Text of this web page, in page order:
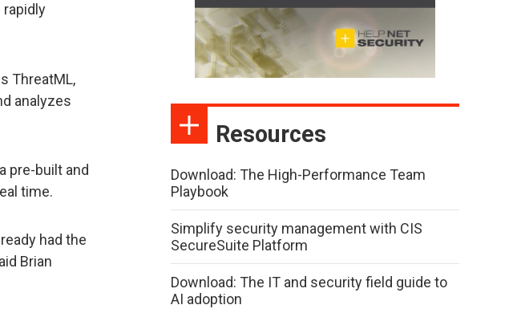
ThreatML,
analyzes
pre-built and
time.
had the
Brian
Resources
Download: The High-Performance Team
Playbook
Simplify security management with CIS
SecureSuite Platform
Download: The IT and security field guide to
AI adoption